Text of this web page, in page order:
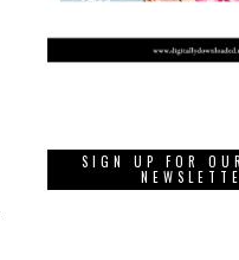
SIGN UP FOR